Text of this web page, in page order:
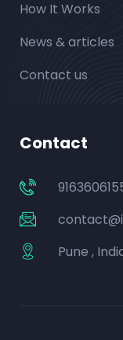
How It Works
News & articles
Contact us
Contact
Pune ,